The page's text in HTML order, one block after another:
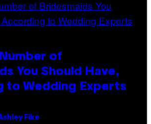
of
You Should Have,
to Wedding Experts
Fike